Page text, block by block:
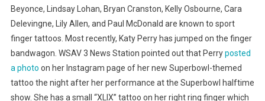
Beyonce, Lindsay Lohan, Bryan Cranston, Kelly Osbourne, Cara
Delevingne, Lily Allen, and Paul McDonald are known to sport
finger tattoos. Most recently, Katy Perry has jumped on the finger
bandwagon. WSAV 3 News Station pointed out that Perryposted
a photo on her Instagram page of her new Superbowl-themed
tattoo the night after her performance at the Superbowl halftime
show. She has a small “XLIX” tattoo on her right ring finger which